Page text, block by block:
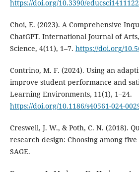
https://doi.org/10.3390/
Choi, E. (2023). A Comprehensive
ChatGPT. International Journal of
Science, 4(11), 1–7. https://doi.org/
Contrino, M. F. (2024). Using an
improve student performance and
Learning Environments, 11(1), 1–24.
https://doi.org/10.1186/s40561-024-
Creswell, J. W., & Poth, C. N. (2018).
research design: Choosing among
SAGE.